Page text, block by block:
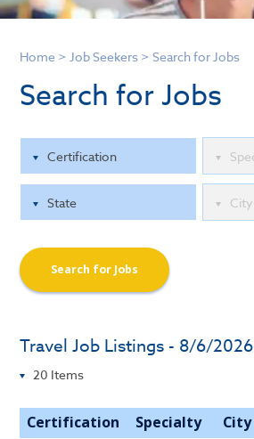
Home > Job Seekers >Search for Jobs
Search for Jobs
Search for Jobs
Travel Job Listings - 8/6/2026
Certification Specialty City